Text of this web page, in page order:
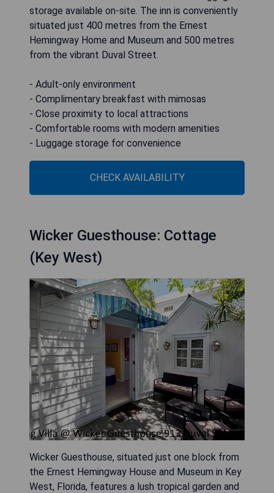
storage available on-site. The inn is conveniently
situated just 400 metres from the Ernest
Hemingway Home and Museum and 500 metres
from the vibrant Duval Street.
- Adult-only environment
- Complimentary breakfast with mimosas
- Close proximity to local attractions
- Comfortable rooms with modern amenities
- Luggage storage for convenience
CHECK AVAILABILITY
Wicker Guesthouse: Cottage
(Key West)
Wicker Guesthouse, situated just one block from
the Ernest Hemingway House and Museum in Key
West, Florida, features a lush tropical garden and